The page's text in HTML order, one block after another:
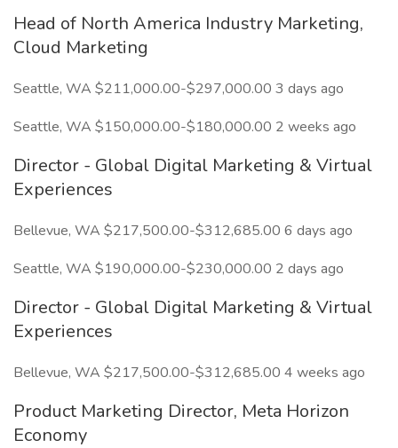
Head of North America Industry Marketing,
Cloud Marketing
Seattle, WA $211,000.00-$297,000.00 3 days ago
Seattle, WA $150,000.00-$180,000.00 2 weeks ago
Director - Global Digital Marketing & Virtual
Experiences
Bellevue, WA $217,500.00-$312,685.00 6 days ago
Seattle, WA $190,000.00-$230,000.00 2 days ago
Director - Global Digital Marketing & Virtual
Experiences
Bellevue, WA $217,500.00-$312,685.00 4 weeks ago
Product Marketing Director, Meta Horizon
Economy